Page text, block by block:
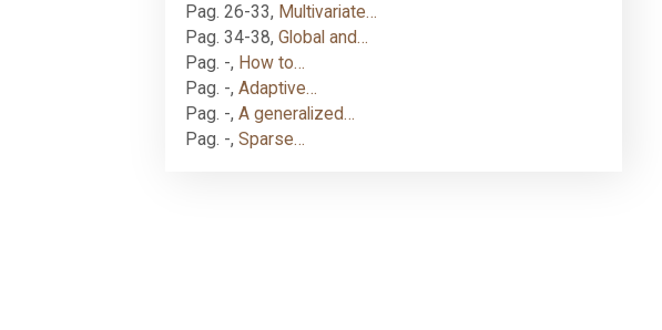
Pag. 26-33, Multivariate…
Pag. 34-38, Global and…
Pag. -, How to…
Pag. -, Adaptive…
Pag. -, A generalized…
Pag. -, Sparse…